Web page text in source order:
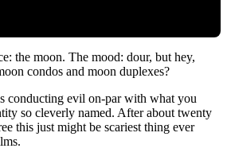
the moon. The mood: dour, but hey,
condos and moon duplexes?
conducting evil on-par with what you
so cleverly named. After about twenty
this just might be scariest thing ever